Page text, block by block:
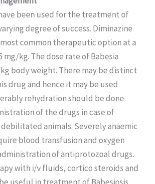
been used for the treatment of
degree of success. Diminazine
common therapeutic option at a
mg/kg. The dose rate of Babesia
body weight. There may be distinct
drug and hence it may be used
rehydration should be done
of the drugs in case of
animals. Severely anaemic
blood transfusion and oxygen
of antiprotozoal drugs.
with i/v fluids, cortico steroids and